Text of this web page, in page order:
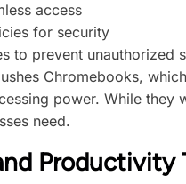
access
for security
to prevent unauthorized
Chromebooks,
power. While they
need.
Productivity